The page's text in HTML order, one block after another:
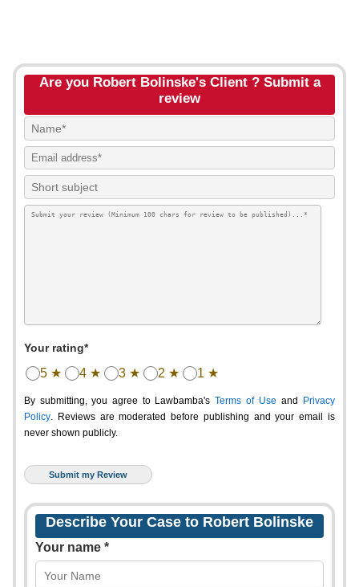
Are you Robert Bolinske's Client ? Submit a
review
Your rating*
5 ★ 4 ★ 3 ★ 2 ★ 1 ★
By submitting, you agree to Lawbamba's Terms of Use and
Privacy
Policy. Reviews are moderated before publishing and your email is
never shown publicly.
Describe Your Case to Robert Bolinske
Your name *